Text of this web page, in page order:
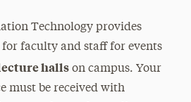
Technology provides
faculty and staff for events
hallson campus. Your
must be received with